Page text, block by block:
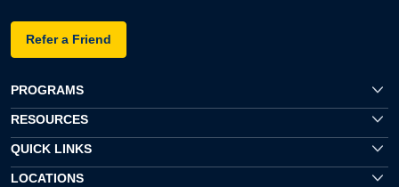
Refer a Friend
PROGRAMS
RESOURCES
QUICK LINKS
LOCATIONS